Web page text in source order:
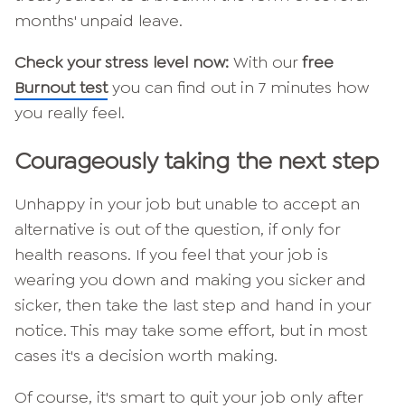
months' unpaid leave.
Check your stress level now: With ourfree
Burnout testyou can find out in 7 minutes how
you really feel.
Courageously taking the next step
Unhappy in your job but unable to accept an
alternative is out of the question, if only for
health reasons. If you feel that your job is
wearing you down and making you sicker and
sicker, then take the last step and hand in your
notice. This may take some effort, but in most
cases it's a decision worth making.
Of course, it's smart to quit your job only after